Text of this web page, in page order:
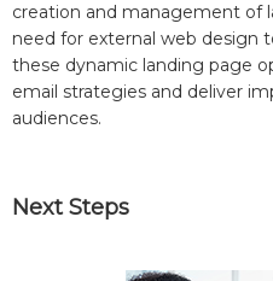
creation and management of
need for external web design
these dynamic landing page
email strategies and deliver
audiences.
Next Steps